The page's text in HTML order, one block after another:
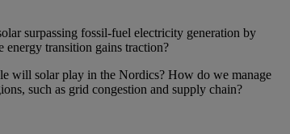
surpassing fossil-fuel electricity generation by
transition gains traction?
will solar play in the Nordics? How do we manage
such as grid congestion and supply chain?